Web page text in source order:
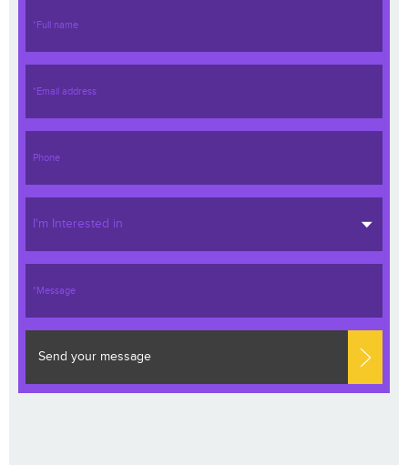
I'm Interested in
Send your message